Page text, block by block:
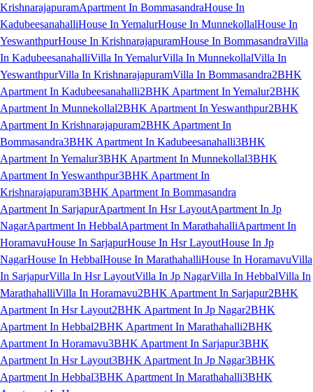
KrishnarajapuramApartment In BommasandraHouse In
KadubeesanahalliHouse In YemalurHouse In MunnekollalHouse In
YeswanthpurHouse In KrishnarajapuramHouse In BommasandraVilla
In KadubeesanahalliVilla In YemalurVilla In MunnekollalVilla In
YeswanthpurVilla In KrishnarajapuramVilla In Bommasandra2BHK
Apartment In Kadubeesanahalli2BHK Apartment In Yemalur2BHK
Apartment In Munnekollal2BHK Apartment In Yeswanthpur2BHK
Apartment In Krishnarajapuram2BHK Apartment In
Bommasandra3BHK Apartment In Kadubeesanahalli3BHK
Apartment In Yemalur3BHK Apartment In Munnekollal3BHK
Apartment In Yeswanthpur3BHK Apartment In
Krishnarajapuram3BHK Apartment In Bommasandra
Apartment In SarjapurApartment In Hsr LayoutApartment In Jp
NagarApartment In HebbalApartment In MarathahalliApartment In
HoramavuHouse In SarjapurHouse In Hsr LayoutHouse In Jp
NagarHouse In HebbalHouse In MarathahalliHouse In HoramavuVilla
In SarjapurVilla In Hsr LayoutVilla In Jp NagarVilla In HebbalVilla In
MarathahalliVilla In Horamavu2BHK Apartment In Sarjapur2BHK
Apartment In Hsr Layout2BHK Apartment In Jp Nagar2BHK
Apartment In Hebbal2BHK Apartment In Marathahalli2BHK
Apartment In Horamavu3BHK Apartment In Sarjapur3BHK
Apartment In Hsr Layout3BHK Apartment In Jp Nagar3BHK
Apartment In Hebbal3BHK Apartment In Marathahalli3BHK